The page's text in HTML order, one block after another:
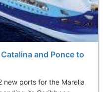
and Ponce to
new ports for the Marella